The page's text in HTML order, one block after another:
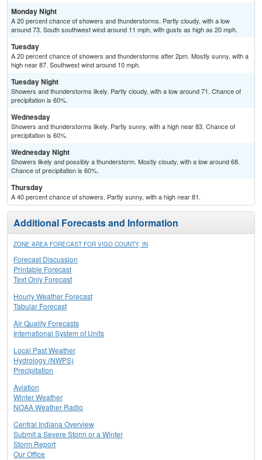
Monday Night
A 20 percent chance of showers and thunderstorms. Partly cloudy, with a low
around 73. South southwest wind around 11 mph, with gusts as high as 20 mph.
Tuesday
A 20 percent chance of showers and thunderstorms after 2pm. Mostly sunny, with a
high near 87. Southwest wind around 10 mph.
Tuesday Night
Showers and thunderstorms likely. Partly cloudy, with a low around 71. Chance of
precipitation is 60%.
Wednesday
Showers and thunderstorms likely. Partly sunny, with a high near 83. Chance of
precipitation is 60%.
Wednesday Night
Showers likely and possibly a thunderstorm. Mostly cloudy, with a low around 68.
Chance of precipitation is 60%.
Thursday
A 40 percent chance of showers. Partly sunny, with a high near 81.
Additional Forecasts and Information
ZONE AREA FORECAST FOR VIGO COUNTY, IN
Forecast Discussion
Printable Forecast
Text Only Forecast
Hourly Weather Forecast
Tabular Forecast
Air Quality Forecasts
International System of Units
Local Past Weather
Hydrology (NWPS)
Precipitation
Aviation
Winter Weather
NOAA Weather Radio
Central Indiana Overview
Submit a Severe Storm or a Winter
Storm Report
Our Office